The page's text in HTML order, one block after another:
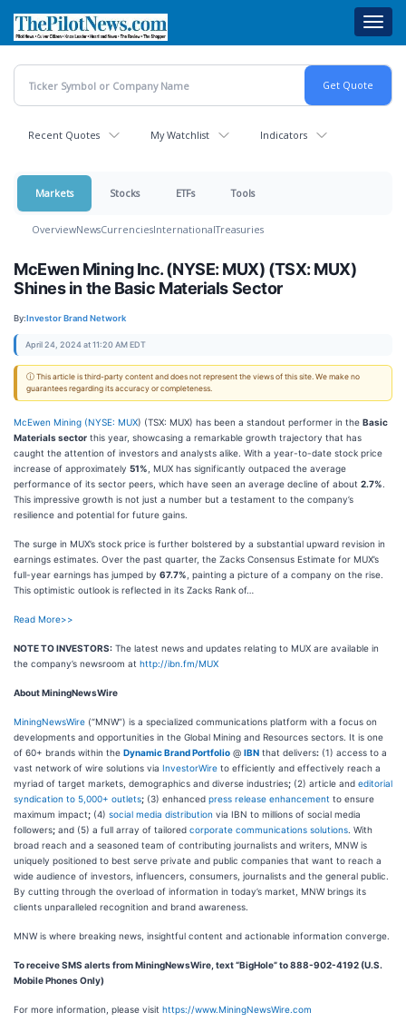
main
content
Recent Quotes My Watchlist Indicators
Markets Stocks ETFs Tools
OverviewNewsCurrenciesInternationalTreasuries
McEwen Mining Inc. (NYSE: MUX) (TSX: MUX)
Shines in the Basic Materials Sector
By:Investor Brand Network
April 24, 2024 at 11:20 AM EDT
ⓘ This article is third-party content and does not represent the views of this site. We make no
guarantees regarding its accuracy or completeness.
McEwen Mining (NYSE: MUX) (TSX: MUX) has been a standout performer in the Basic
Materials sector this year, showcasing a remarkable growth trajectory that has
caught the attention of investors and analysts alike. With a year-to-date stock price
increase of approximately 51% , MUX has significantly outpaced the average
performance of its sector peers, which have seen an average decline of about 2.7%
This impressive growth is not just a number but a testament to the company’s
resilience and potential for future gains.
The surge in MUX’s stock price is further bolstered by a substantial upward revision in
earnings estimates. Over the past quarter, the Zacks Consensus Estimate for MUX’s
full-year earnings has jumped by 67.7% , painting a picture of a company on the rise.
This optimistic outlook is reflected in its Zacks Rank of…
Read More>>
NOTE TO INVESTORS: The latest news and updates relating to MUX are available in
the company’s newsroom at http://ibn.fm/MUX
About MiningNewsWire
MiningNewsWire (“MNW”) is a specialized communications platform with a focus on
developments and opportunities in the Global Mining and Resources sectors. It is one
of 60+ brands within the Dynamic Brand Portfolio @ IBN that delivers: (1) access to a
vast network of wire solutions via InvestorWire to efficiently and effectively reach a
myriad of target markets, demographics and diverse industries; (2) article and editorial
syndication to 5,000+ outlets; (3) enhanced press release enhancement to ensure
maximum impact; (4) social media distribution via IBN to millions of social media
followers; and (5) a full array of tailored corporate communications solutions . With
broad reach and a seasoned team of contributing journalists and writers, MNW is
uniquely positioned to best serve private and public companies that want to reach a
wide audience of investors, influencers, consumers, journalists and the general public.
By cutting through the overload of information in today’s market, MNW brings its
clients unparalleled recognition and brand awareness.
MNW is where breaking news, insightful content and actionable information converge.
To receive SMS alerts from MiningNewsWire, text “BigHole” to 888-902-4192 (U.S.
Mobile Phones Only)
For more information, please visit https://www.MiningNewsWire.com